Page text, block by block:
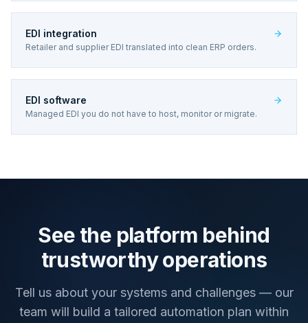
EDI integration
Retailer and supplier EDI translated into clean ERP orders.
EDI software
Managed EDI you do not have to host, monitor or migrate.
See the platform behind
trustworthy operations
Tell us about your systems and challenges — our
team will build a tailored automation plan within